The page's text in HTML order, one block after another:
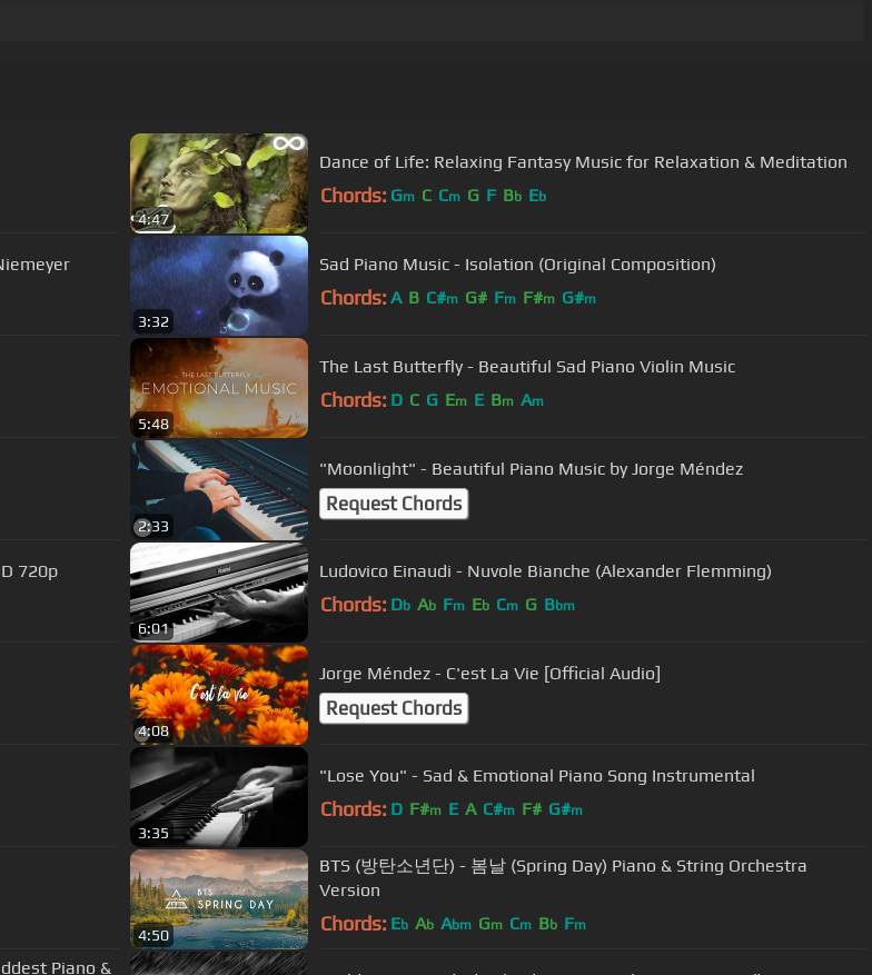
4:47
Dance of Life: Relaxing Fantasy Music for Relaxation & Meditation
Chords: Gm C Cm G F Bb Eb
3:32
Sad Piano Music - Isolation (Original Composition)
Chords: A B C#m G# Fm F#m G#m
5:48
The Last Butterfly - Beautiful Sad Piano Violin Music
Chords: D C G Em E Bm Am
2:33
"Moonlight" - Beautiful Piano Music by Jorge Méndez
Request Chords
720p
6:01
Ludovico Einaudi - Nuvole Bianche (Alexander Flemming)
Chords: Db Ab Fm Eb Cm G Bbm
4:08
Jorge Méndez - C'est La Vie [Official Audio]
Request Chords
3:35
"Lose You" - Sad & Emotional Piano Song Instrumental
Chords: D F#m E A C#m F# G#m
4:50
BTS (방탄소년단) - 봄날 (Spring Day) Piano & String Orchestra
Version
Chords: Eb Ab Abm Gm Cm Bb Fm
Piano &